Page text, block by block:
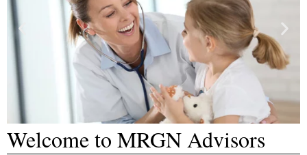
​Welcome to MRGN Advisors